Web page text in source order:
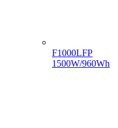
F1000LFP
1500W/960Wh